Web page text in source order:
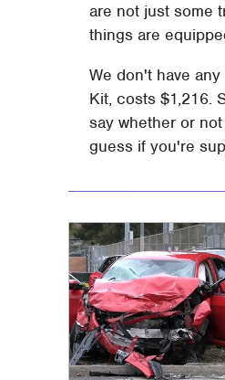
are not just some
things are
We don't have
Kit, costs $1,216.
say whether or
guess if you're